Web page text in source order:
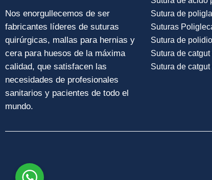
Nos enorgullecemos de ser
fabricantes líderes de suturas
quirúrgicas, mallas para hernias y
cera para huesos de la máxima
calidad, que satisfacen las
necesidades de profesionales
sanitarios y pacientes de todo el
mundo.
Sutura de
Suturas
Sutura de
Sutura de
Sutura de